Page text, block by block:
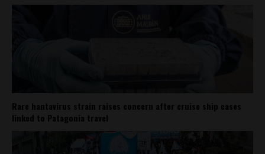
Rare hantavirus strain raises concern after cruise ship cases
linked to Patagonia travel